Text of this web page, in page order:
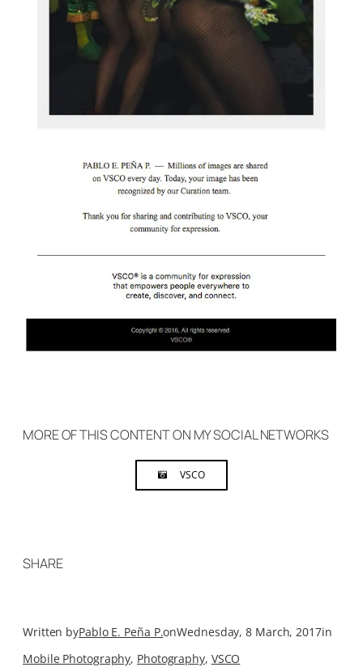
MORE OF THIS CONTENT ON MY SOCIAL NETWORKS
VSCO
SHARE
Written byPablo E. Peña P.onWednesday, 8 March, 2017in
Mobile Photography, Photography, VSCO